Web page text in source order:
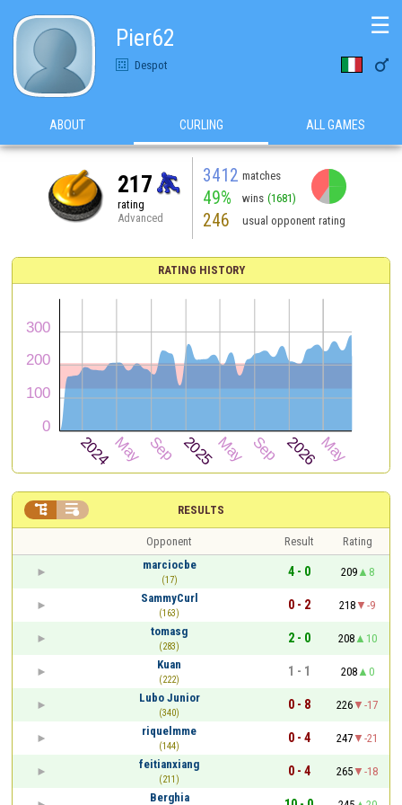
Pier62
Despot 
☰
ABOUT CURLING ALL GAMES
217
rating
Advanced
3412 matches
49% wins (1681)
246 usual opponent rating
RATING HISTORY
RESULTS
 
Opponent Result
Rating
marciocbe
(17)
4 - 0 209
8
SammyCurl
(163)
0 - 2 218
-9
tomasg
(283)
2 - 0 208
10
Kuan
(222)
1 - 1 208
0
Lubo Junior
(340)
0 - 8 226
-17
riquelmme
(144)
0 - 4 247
-21
feitianxiang
(211)
0 - 4 265
-18
Berghia